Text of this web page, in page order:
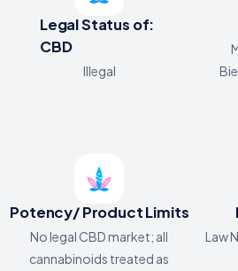
Legal Status of:
CBD
Illegal
Potency/ Product Limits
No legal CBD market; all
cannabinoids treated as
Law